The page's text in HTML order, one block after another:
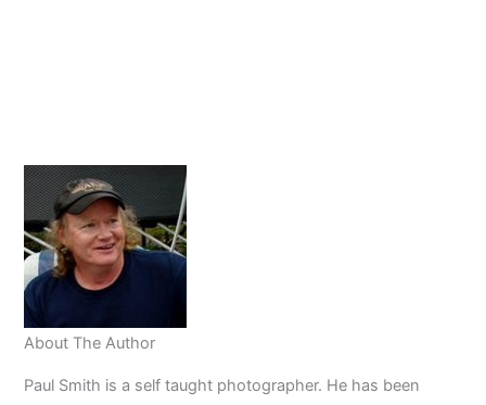
Beginners
About The Author
Paul Smith is a self taught photographer. He has been